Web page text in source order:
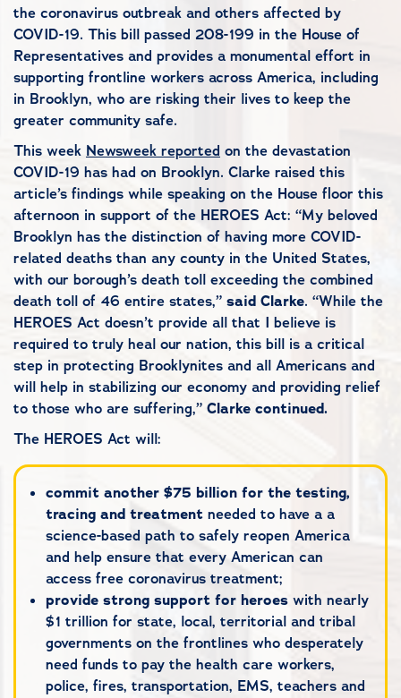
the coronavirus outbreak and others affected by
COVID-19. This bill passed 208-199 in the House of
Representatives and provides a monumental effort in
supporting frontline workers across America, including
in Brooklyn, who are risking their lives to keep the
greater community safe.
This week Newsweek reported on the devastation
COVID-19 has had on Brooklyn. Clarke raised this
article’s findings while speaking on the House floor this
afternoon in support of the HEROES Act: “My beloved
Brooklyn has the distinction of having more COVID-
related deaths than any county in the United States,
with our borough’s death toll exceeding the combined
death toll of 46 entire states,” said Clarke. “While the
HEROES Act doesn’t provide all that I believe is
required to truly heal our nation, this bill is a critical
step in protecting Brooklynites and all Americans and
will help in stabilizing our economy and providing relief
to those who are suffering,” Clarke continued.
The HEROES Act will:
commit another $75 billion for the testing,
tracing and treatmentneeded to have a a
science-based path to safely reopen America
and help ensure that every American can
access free coronavirus treatment;
provide strong support for heroes with nearly
$1 trillion for state, local, territorial and tribal
governments on the frontlines who desperately
need funds to pay the health care workers,
police, fires, transportation, EMS, teachers and